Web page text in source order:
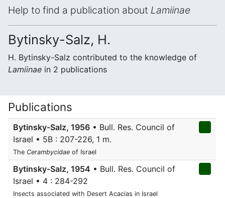
Help to find a publication about Lamiinae
Bytinsky-Salz, H.
H. Bytinsky-Salz contributed to the knowledge of
Lamiinae in 2 publications
Publications
Bytinsky-Salz, 1956 • Bull. Res. Council of
Israel • 5B : 207-226, 1 m.
The Cerambycidae of Israel
Bytinsky-Salz, 1954 • Bull. Res. Council of
Israel • 4 : 284-292
Insects associated with Desert Acacias in Israel